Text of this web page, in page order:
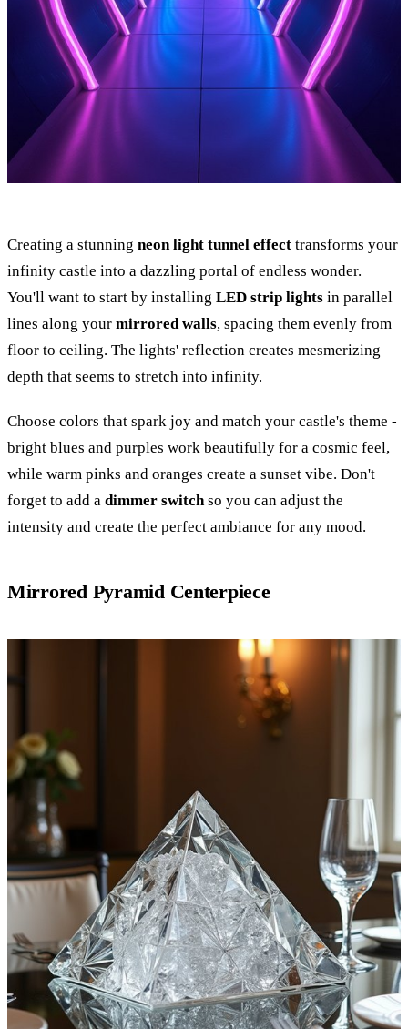
Creating a stunning neon light tunnel effect transforms your
infinity castle into a dazzling portal of endless wonder.
You'll want to start by installing LED strip lights in parallel
lines along your mirrored walls, spacing them evenly from
floor to ceiling. The lights' reflection creates mesmerizing
depth that seems to stretch into infinity.
Choose colors that spark joy and match your castle's theme -
bright blues and purples work beautifully for a cosmic feel,
while warm pinks and oranges create a sunset vibe. Don't
forget to add a dimmer switchso you can adjust the
intensity and create the perfect ambiance for any mood.
Mirrored Pyramid Centerpiece